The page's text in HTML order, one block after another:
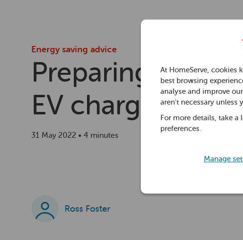
At HomeServe, cookies
best browsing
analyse and improve
aren't necessary unless
For more details, take a
preferences.
Manage
Energy saving advice
Preparing
EV chargers
31 May 2022 • 4 minutes
Ross Foster